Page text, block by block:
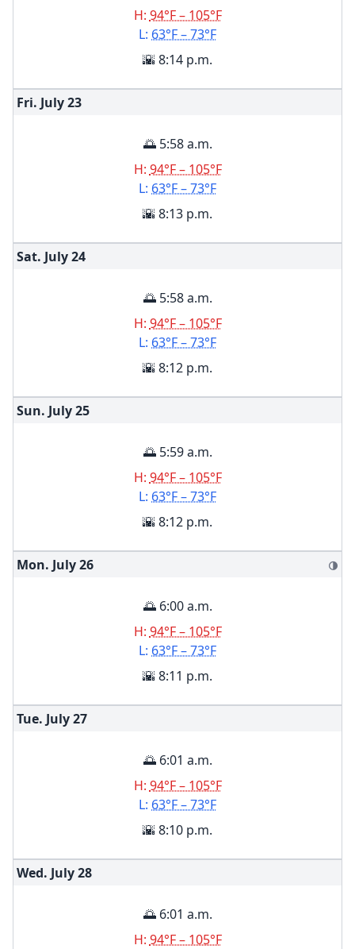
H: 94°F – 105°F
L: 63°F – 73°F
🌇 8:14 p.m.
Fri. July23
🌅 5:58 a.m.
H: 94°F – 105°F
L: 63°F – 73°F
🌇 8:13 p.m.
Sat. July24
🌅 5:58 a.m.
H: 94°F – 105°F
L: 63°F – 73°F
🌇 8:12 p.m.
Sun. July25
🌅 5:59 a.m.
H: 94°F – 105°F
L: 63°F – 73°F
🌇 8:12 p.m.
Mon. July26 🌗
🌅 6:00 a.m.
H: 94°F – 105°F
L: 63°F – 73°F
🌇 8:11 p.m.
Tue. July27
🌅 6:01 a.m.
H: 94°F – 105°F
L: 63°F – 73°F
🌇 8:10 p.m.
Wed. July28
🌅 6:01 a.m.
H: 94°F – 105°F